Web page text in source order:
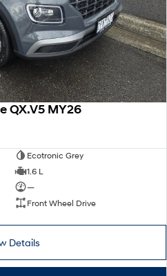
QX.V5 MY26
Ecotronic Grey
1.6 L
—
Front Wheel Drive
Details